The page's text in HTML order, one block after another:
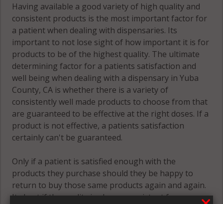
Having available a good variety of high quality and
consistent products is the most important factor for
a patient when dealing with dispensaries. Its
important to not lose sight of how important it is for
products to be of the highest quality. The ultimate
determining factor for a patients satisfaction and
well being when dealing with a dispensary in Yuba
County, CA is whether there is a variety of
consistently well made products to choose from that
are guaranteed to be effective at the right doses. If a
product is not effective, a patients satisfaction
certainly can't be guaranteed.
Only if a patient is satisfied enough with the
products they purchase should they be happy to
return to buy those same products again and again.
Its best if the quality is always consistent for a